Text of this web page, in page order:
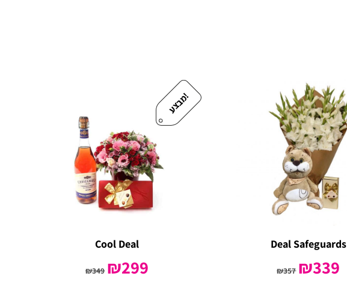
מ
ב
צ
ע
!
Cool Deal
₪349
Original
price
₪299
Deal Safeguards
₪357
Original
price
₪339